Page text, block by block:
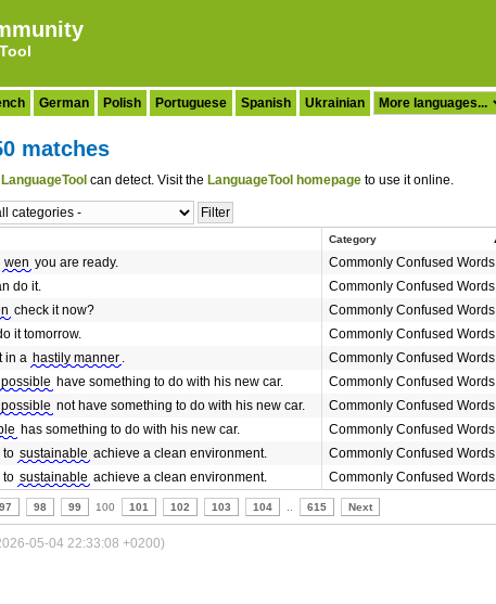
German Polish Portuguese Spanish Ukrainian
matches
LanguageTool can detect. Visit the LanguageTool homepage to use it online.
Category
wen you are ready.
Commonly Confused Words
do it.
Commonly Confused Words
check it now?
Commonly Confused Words
it tomorrow.
Commonly Confused Words
in a hastily manner .
Commonly Confused Words
possible have something to do with his new car.
Commonly Confused Words
possible not have something to do with his new car.
Commonly Confused Words
has something to do with his new car.
Commonly Confused Words
to sustainable achieve a clean environment.
Commonly Confused Words
to sustainable achieve a clean environment. Commonly Confused Words
97 98 99 100 101 102 103 104 615 Next
05-04 22:33:08 +0200)